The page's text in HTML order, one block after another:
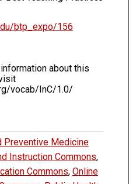
btp_expo/156
information about this
vocab/InC/1.0/
Preventive Medicine
Instruction Commons,
Commons, Online